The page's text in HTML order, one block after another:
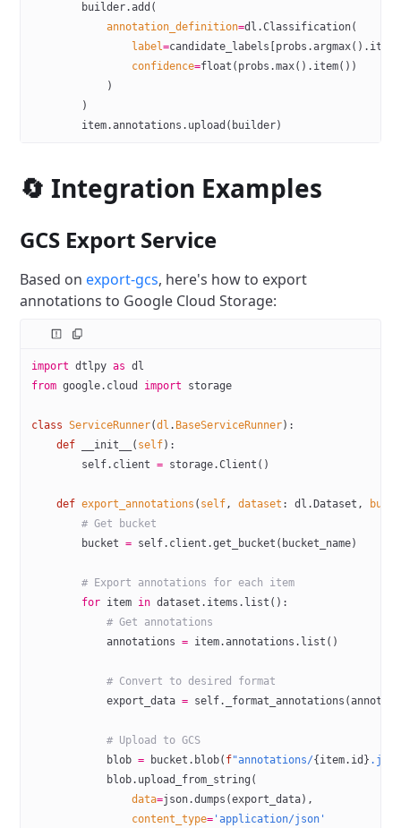
        builder.add(
            annotation_definition
=dl.Classification(
                label
=
                confidence
=float (probs.max().item())
            )
        )
        item.annotations.upload(builder)
🔄 Integration Examples
GCS Export Service
Based on export-gcs, here's how to export
annotations to Google Cloud Storage:
import dtlpy as dl
from google.cloud import storage
class ServiceRunner(dl . BaseServiceRunner):
    def
__init__ ( self):
        self
.client = storage.Client()
    def
export_annotations ( self, dataset : dl.Dataset,
        # Get bucket
        bucket
= self.client.get_bucket(bucket_name)
        # Export annotations for each item
        for
item in dataset.items.list():
            # Get annotations
            annotations
= item.annotations.list()
            # Convert to desired format
            export_data
= self
            # Upload to GCS
            blob
= bucket.blob( f"annotations/{ item.id }
            blob.upload_from_string(
                data
=json.dumps(export_data),
                content_type
= 'application/json'